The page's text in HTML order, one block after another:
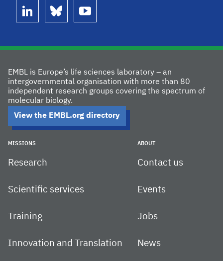
linkedin bluesky youtube
EMBL is Europe’s life sciences laboratory – an
intergovernmental organisation with more than 80
independent research groups covering the spectrum of
molecular biology.
View the EMBL.org directory
MISSIONS
Research
Scientific services
Training
Innovation and Translation
ABOUT
Contact us
Events
Jobs
News